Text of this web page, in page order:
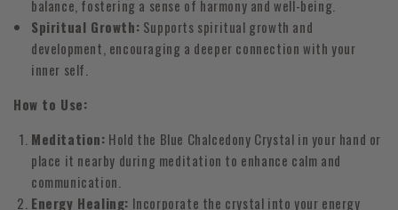
balance, fostering a sense of harmony and well-being.
Spiritual Growth: Supports spiritual growth and
development, encouraging a deeper connection with your
inner self.
How to Use:
Meditation: Hold the Blue Chalcedony Crystal in your hand or
place it nearby during meditation to enhance calm and
communication.
Energy Healing: Incorporate the crystal into your energy